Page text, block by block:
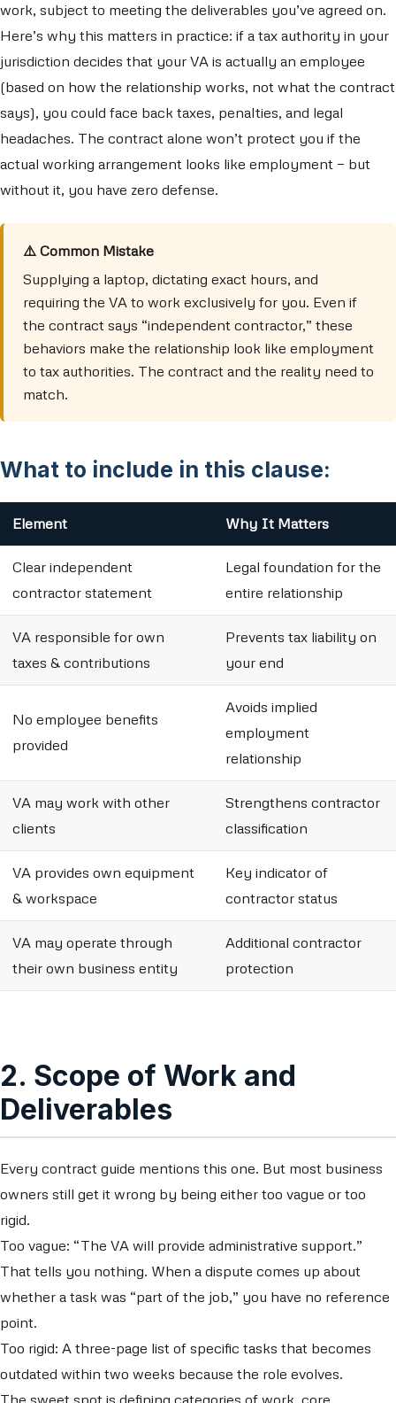
work, subject to meeting the deliverables you’ve agreed on.
Here’s why this matters in practice: if a tax authority in your
jurisdiction decides that your VA is actually an employee
(based on how the relationship works, not what the contract
says), you could face back taxes, penalties, and legal
headaches. The contract alone won’t protect you if the
actual working arrangement looks like employment — but
without it, you have zero defense.
⚠️ Common Mistake
Supplying a laptop, dictating exact hours, and
requiring the VA to work exclusively for you. Even if
the contract says “independent contractor,” these
behaviors make the relationship look like employment
to tax authorities. The contract and the reality need to
match.
What to include in this clause:
Element Why It Matters
Clear independent
contractor statement
Legal foundation for the
entire relationship
VA responsible for own
taxes & contributions
Prevents tax liability on
your end
No employee benefits
provided
Avoids implied
employment
relationship
VA may work with other
clients
Strengthens contractor
classification
VA provides own equipment
& workspace
Key indicator of
contractor status
VA may operate through
their own business entity
Additional contractor
protection
2. Scope of Work and
Deliverables
Every contract guide mentions this one. But most business
owners still get it wrong by being either too vague or too
rigid.
Too vague: “The VA will provide administrative support.”
That tells you nothing. When a dispute comes up about
whether a task was “part of the job,” you have no reference
point.
Too rigid: A three-page list of specific tasks that becomes
outdated within two weeks because the role evolves.
The sweet spot is defining categories of work, core